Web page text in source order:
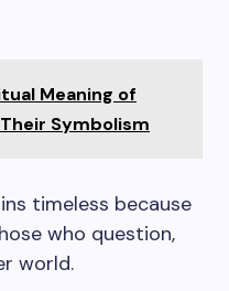
Meaning of
Symbolism
timeless because
who question,
world.